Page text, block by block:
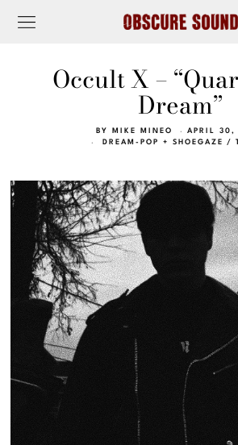
Occult X –
Dream”
BY MIKE MINEO
APRIL 30,
DREAM-POP + SHOEGAZE
/